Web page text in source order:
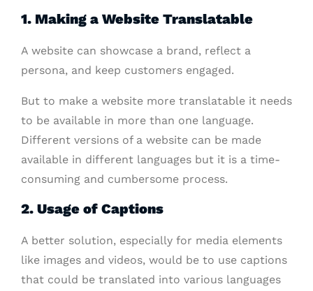
1. Making a Website Translatable
A website can showcase a brand, reflect a
persona, and keep customers engaged.
But to make a website more translatable it needs
to be available in more than one language.
Different versions of a website can be made
available in different languages but it is a time-
consuming and cumbersome process.
2. Usage of Captions
A better solution, especially for media elements
like images and videos, would be to use captions
that could be translated into various languages